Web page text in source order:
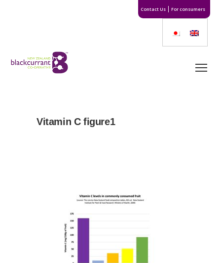
Contact Us For consumers
Vitamin C figure1